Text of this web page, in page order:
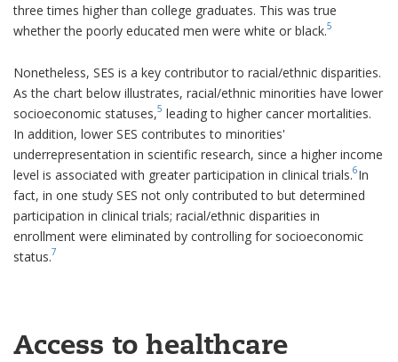
three times higher than college graduates. This was true
whether the poorly educated men were white or black.5
Nonetheless, SES is a key contributor to racial/ethnic disparities.
As the chart below illustrates, racial/ethnic minorities have lower
socioeconomic statuses,5 leading to higher cancer mortalities.
In addition, lower SES contributes to minorities'
underrepresentation in scientific research, since a higher income
level is associated with greater participation in clinical trials.6In
fact, in one study SES not only contributed to but determined
participation in clinical trials; racial/ethnic disparities in
enrollment were eliminated by controlling for socioeconomic
status.7
Access to healthcare